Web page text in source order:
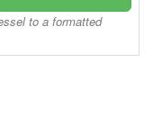
to a formatted